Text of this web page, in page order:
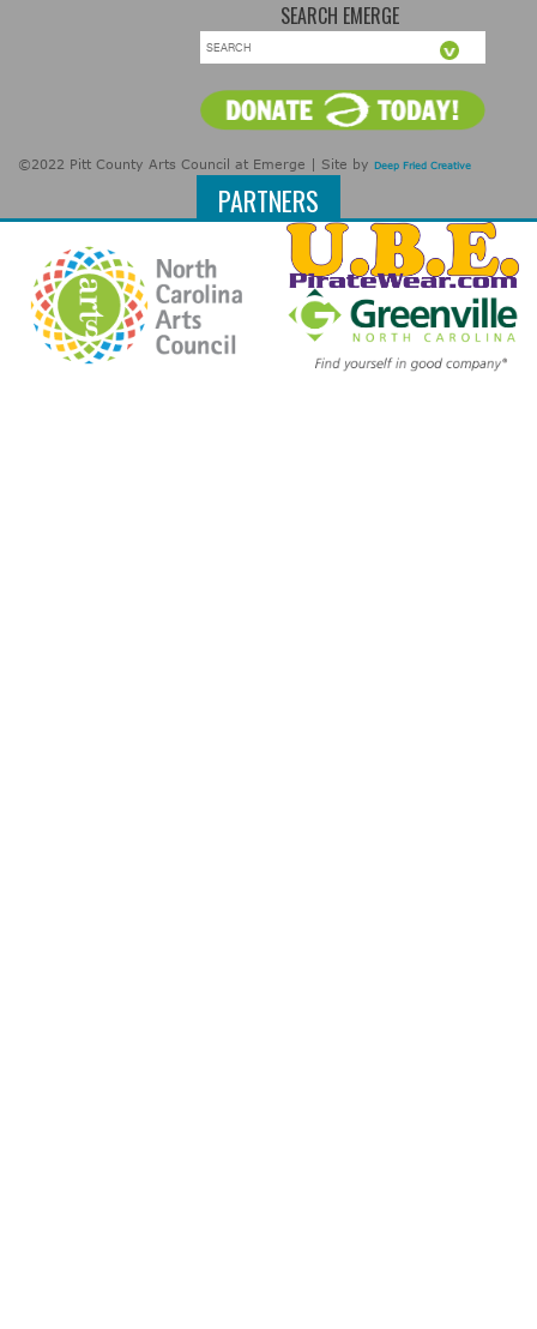
SEARCH EMERGE
©2022 Pitt County Arts Council at Emerge | Site by Deep Fried Creative
PARTNERS